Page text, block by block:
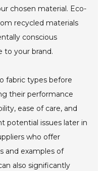
chosen material. Eco-
recycled materials
conscious
to your brand.
fabric types before
their performance
ease of care, and
potential issues later in
who offer
and examples of
also significantly